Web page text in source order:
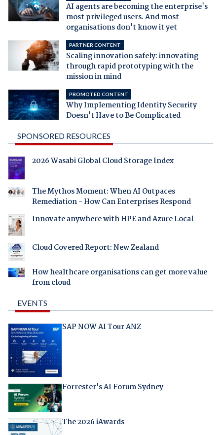
AI agents are becoming the enterprise's
most privileged users. And most
organisations don't know it yet
PARTNER CONTENT
Scaling innovation safely: innovating
through rapid prototyping with the
mission in mind
PROMOTED CONTENT
Why Implementing Identity Security
Doesn't Have to Be Complicated
SPONSORED RESOURCES
2026 Wasabi Global Cloud Storage Index
The Mythos Moment: When AI Outpaces
Remediation - How Can Enterprises Respond
Innovate anywhere with HPE and Azure Local
Cloud Covered Report: New Zealand
How healthcare organisations can get more value
from cloud
EVENTS
SAP NOW AI Tour ANZ
Forrester's AI Forum Sydney
The 2026 iAwards